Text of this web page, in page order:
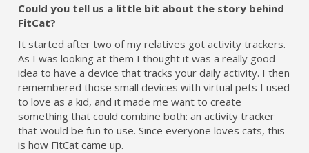
Could you tell us a little bit about the story behind
FitCat?
It started after two of my relatives got activity trackers.
As I was looking at them I thought it was a really good
idea to have a device that tracks your daily activity. I then
remembered those small devices with virtual pets I used
to love as a kid, and it made me want to create
something that could combine both: an activity tracker
that would be fun to use. Since everyone loves cats, this
is how FitCat came up.